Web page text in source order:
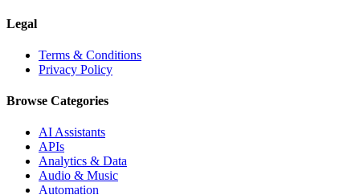
Legal
Terms & Conditions
Privacy Policy
Browse Categories
AI Assistants
APIs
Analytics & Data
Audio & Music
Automation